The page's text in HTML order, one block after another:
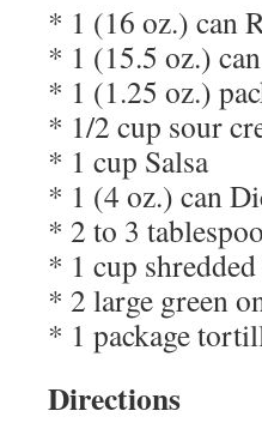
* 1 (16 oz.) can
* 1 (15.5 oz.)
* 1 (1.25 oz.)
* 1/2 cup sour
* 1 cup Salsa
* 1 (4 oz.) can
* 2 to 3
* 1 cup
* 2 large green
* 1 package
Directions